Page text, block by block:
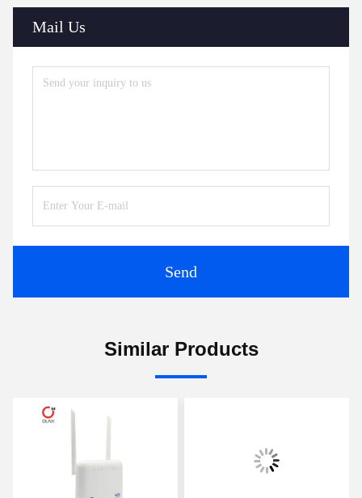
Mail Us
Send
Similar Products